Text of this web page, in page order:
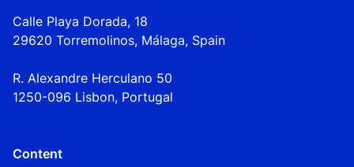
Calle Playa Dorada, 18
29620 Torremolinos, Málaga, Spain
R. Alexandre Herculano 50
1250-096 Lisbon, Portugal
Content